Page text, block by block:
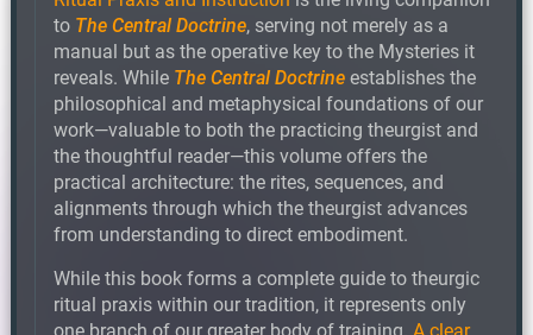
to The Central Doctrine, serving not merely as a
manual but as the operative key to the Mysteries it
reveals. While The Central Doctrineestablishes the
philosophical and metaphysical foundations of our
work—valuable to both the practicing theurgist and
the thoughtful reader—this volume offers the
practical architecture: the rites, sequences, and
alignments through which the theurgist advances
from understanding to direct embodiment.
While this book forms a complete guide to theurgic
ritual praxis within our tradition, it represents only